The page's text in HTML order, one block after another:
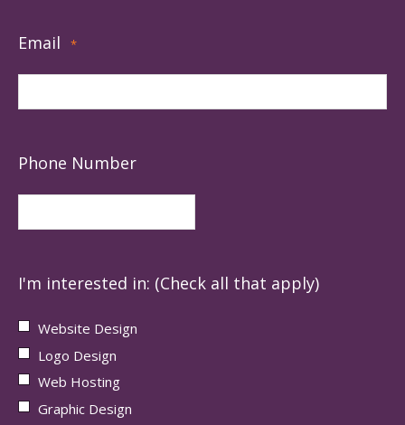
Email *
Phone Number
I'm interested in: (Check all that apply)
Website Design
Logo Design
Web Hosting
Graphic Design